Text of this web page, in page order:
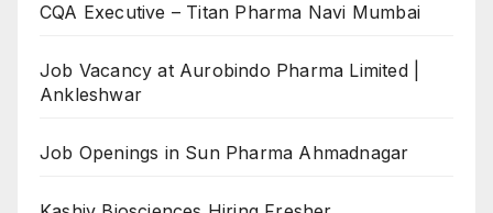
CQA Executive – Titan Pharma Navi Mumbai
Job Vacancy at Aurobindo Pharma Limited |
Ankleshwar
Job Openings in Sun Pharma Ahmadnagar